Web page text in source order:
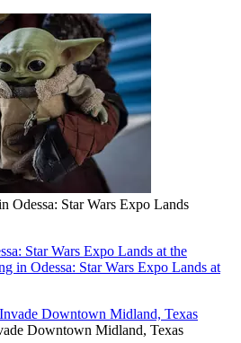
Odessa: Star Wars Expo Lands
Star Wars Expo Lands at the
in Odessa: Star Wars Expo Lands at
Downtown Midland, Texas